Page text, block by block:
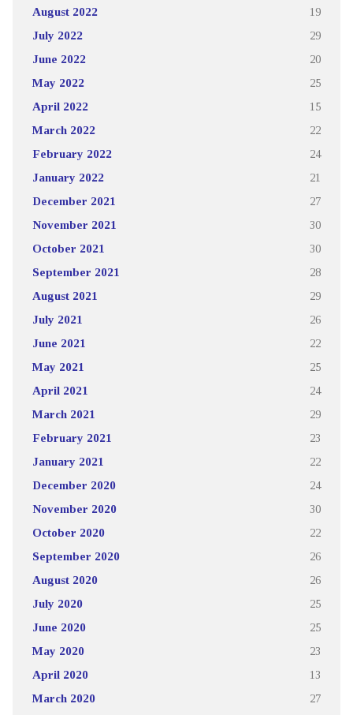
August 2022 19
July 2022 29
June 2022 20
May 2022 25
April 2022 15
March 2022 22
February 2022 24
January 2022 21
December 2021 27
November 2021 30
October 2021 30
September 2021 28
August 2021 29
July 2021 26
June 2021 22
May 2021 25
April 2021 24
March 2021 29
February 2021 23
January 2021 22
December 2020 24
November 2020 30
October 2020 22
September 2020 26
August 2020 26
July 2020 25
June 2020 25
May 2020 23
April 2020 13
March 2020 27